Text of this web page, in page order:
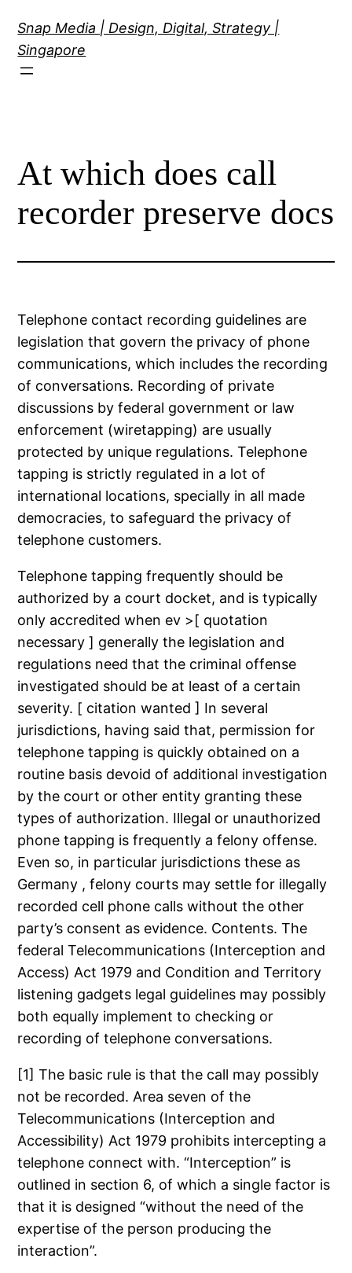
content
Snap Media | Design, Digital, Strategy |
Singapore
At which does call
recorder preserve docs
Telephone contact recording guidelines are
legislation that govern the privacy of phone
communications, which includes the recording
of conversations. Recording of private
discussions by federal government or law
enforcement (wiretapping) are usually
protected by unique regulations. Telephone
tapping is strictly regulated in a lot of
international locations, specially in all made
democracies, to safeguard the privacy of
telephone customers.
Telephone tapping frequently should be
authorized by a court docket, and is typically
only accredited when ev >[ quotation
necessary ] generally the legislation and
regulations need that the criminal offense
investigated should be at least of a certain
severity. [ citation wanted ] In several
jurisdictions, having said that, permission for
telephone tapping is quickly obtained on a
routine basis devoid of additional investigation
by the court or other entity granting these
types of authorization. Illegal or unauthorized
phone tapping is frequently a felony offense.
Even so, in particular jurisdictions these as
Germany , felony courts may settle for illegally
recorded cell phone calls without the other
party’s consent as evidence. Contents. The
federal Telecommunications (Interception and
Access) Act 1979 and Condition and Territory
listening gadgets legal guidelines may possibly
both equally implement to checking or
recording of telephone conversations.
[1] The basic rule is that the call may possibly
not be recorded. Area seven of the
Telecommunications (Interception and
Accessibility) Act 1979 prohibits intercepting a
telephone connect with. “Interception” is
outlined in section 6, of which a single factor is
that it is designed “without the need of the
expertise of the person producing the
interaction”.